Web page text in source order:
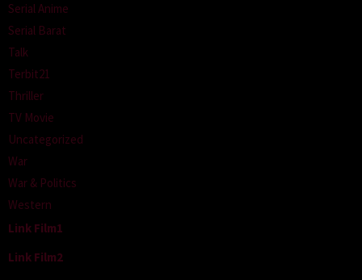
Serial Anime
Serial Barat
Talk
Terbit21
Thriller
TV Movie
Uncategorized
War
War & Politics
Western
Link Film1
Link Film2